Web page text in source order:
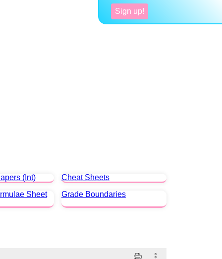
Sign up!
(Int)
Cheat Sheets
Sheet
Grade Boundaries